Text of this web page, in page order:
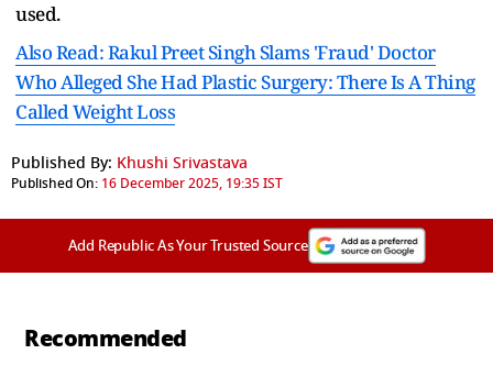
used.
Also Read: Rakul Preet Singh Slams 'Fraud' Doctor
Who Alleged She Had Plastic Surgery: There Is A Thing
Called Weight Loss
Published By: Khushi Srivastava
Published On: 16 December 2025, 19:35 IST
Add Republic As Your Trusted Source
Recommended